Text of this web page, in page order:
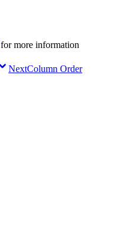
for more information
NextColumn Order